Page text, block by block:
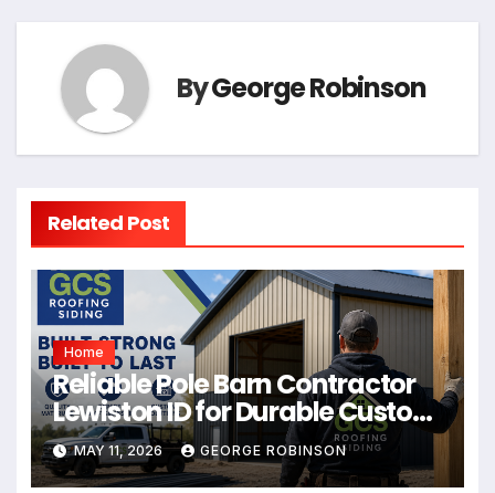
ByGeorge Robinson
Related Post
Home
Reliable Pole Barn Contractor
Lewiston ID for Durable Custom
Buildings
MAY 11, 2026 GEORGE ROBINSON